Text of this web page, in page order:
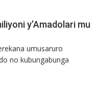
y’Amadolari mu
umusaruro
no kubungabunga